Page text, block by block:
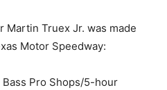
Martin Truex Jr. was made
Motor Speedway:
Bass Pro Shops/5-hour